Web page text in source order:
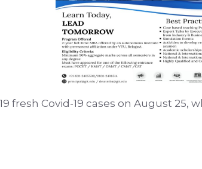
fresh Covid-19 cases on August 25,